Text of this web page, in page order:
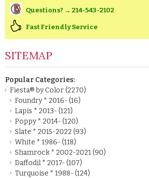
Questions? → 214-543-2102
Fast Friendly Service
SITEMAP
Popular Categories:
Fiesta® by Color(2270)
Foundry * 2016-(16)
Lapis * 2013-(121)
Poppy * 2014-(120)
Slate * 2015-2022 (93)
White * 1986-(118)
Shamrock * 2002-2021(90)
Daffodil * 2017-(107)
Turquoise * 1988-(124)